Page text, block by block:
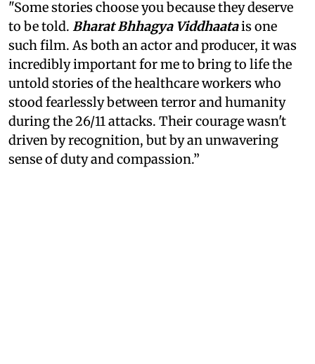
"Some stories choose you because they deserve
to be told. Bharat Bhhagya Viddhaatais one
such film. As both an actor and producer, it was
incredibly important for me to bring to life the
untold stories of the healthcare workers who
stood fearlessly between terror and humanity
during the 26/11 attacks. Their courage wasn't
driven by recognition, but by an unwavering
sense of duty and compassion.”